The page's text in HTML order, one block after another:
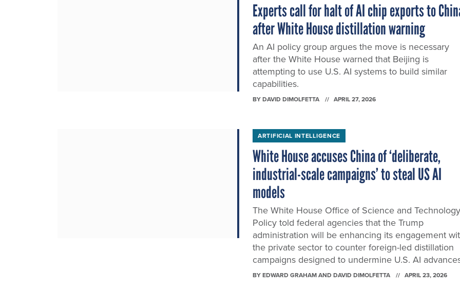
Experts call for halt of AI chip exports to
after White House distillation warning
An AI policy group argues the move is necessary
after the White House warned that Beijing is
attempting to use U.S. AI systems to build similar
capabilities.
BYDAVID DIMOLFETTA APRIL 27, 2026
ARTIFICIAL INTELLIGENCE
White House accuses China of ‘deliberate,
industrial-scale campaigns’ to steal US AI
models
The White House Office of Science and Technology
Policy told federal agencies that the Trump
administration will be enhancing its engagement
the private sector to counter foreign-led distillation
campaigns designed to undermine U.S. AI
BYEDWARD GRAHAM AND DAVID DIMOLFETTA APRIL 23, 2026